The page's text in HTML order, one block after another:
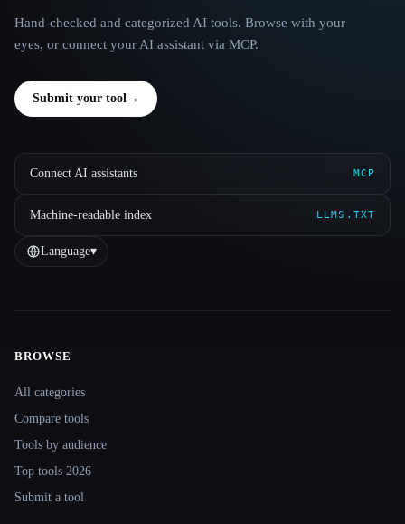
Hand-checked and categorized AI tools. Browse with your
eyes, or connect your AI assistant via MCP.
Submit your tool→
Connect AI assistants MCP
Machine-readable index LLMS.TXT
Language▾
BROWSE
All categories
Compare tools
Tools by audience
Top tools 2026
Submit a tool